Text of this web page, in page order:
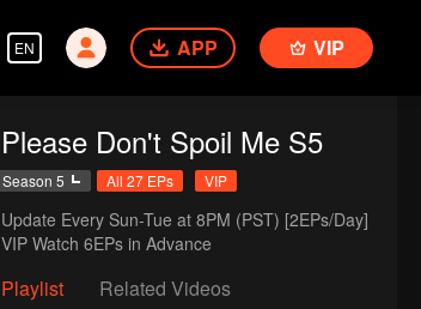
EN APP VIP
Please Don't Spoil Me S5
Season 5 All 27 EPs VIP
Update Every Sun-Tue at 8PM (PST) [2EPs/Day]
VIP Watch 6EPs in Advance
Playlist Related Videos